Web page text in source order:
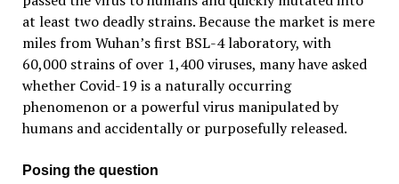
at least two deadly strains. Because the market is mere
miles from Wuhan’s first BSL-4 laboratory, with
60,000 strains of over 1,400 viruses, many have asked
whether Covid-19 is a naturally occurring
phenomenon or a powerful virus manipulated by
humans and accidentally or purposefully released.
Posing the question